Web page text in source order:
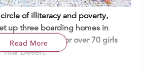
of illiteracy and poverty,
up three boarding homes in
education for over 70 girls
Desert.
Read More